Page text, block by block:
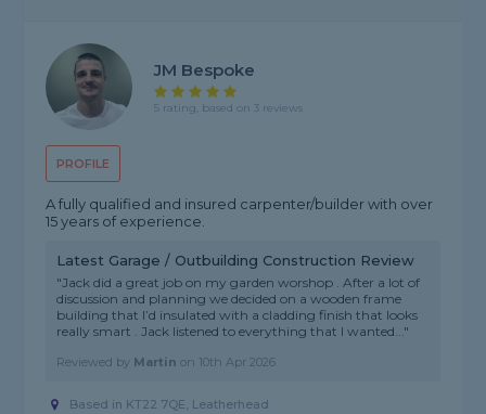
PROFILE
JM Bespoke
5 rating, based on 3 reviews
A fully qualified and insured carpenter/builder with over
15 years of experience.
Latest Garage / Outbuilding Construction Review
"Jack did a great job on my garden worshop . After a lot of
discussion and planning we decided on a wooden frame
building that I’d insulated with a cladding finish that looks
really smart . Jack listened to everything that I wanted..."
Reviewed by Martin on 10th Apr 2026
Based in KT22 7QE, Leatherhead